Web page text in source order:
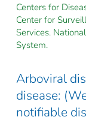
Centers for
Center for
Services.
System.
Arboviral
disease:
notifiable